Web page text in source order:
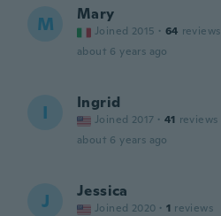
M Mary
Joined 2015 · 64 reviews
about 6 years ago
I Ingrid
Joined 2017 · 41 reviews
about 6 years ago
J Jessica
Joined 2020 · 1 reviews